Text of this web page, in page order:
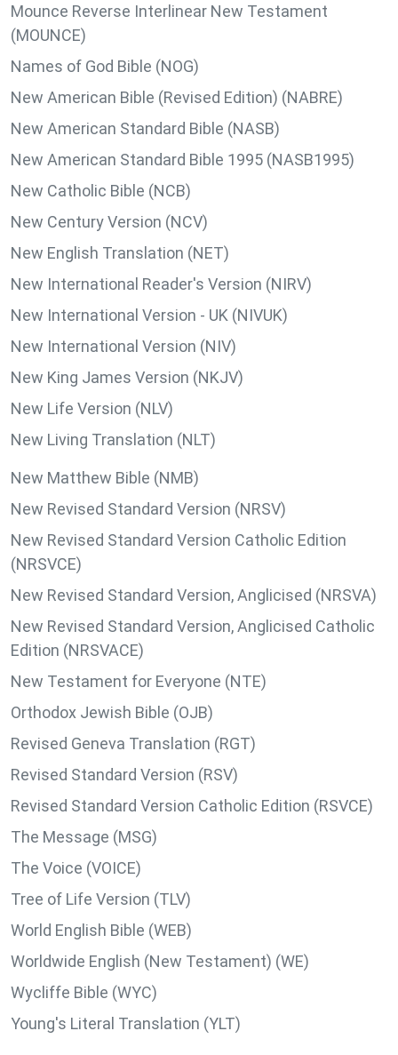
Mounce Reverse Interlinear New Testament
(MOUNCE)
Names of God Bible (NOG)
New American Bible (Revised Edition) (NABRE)
New American Standard Bible (NASB)
New American Standard Bible 1995 (NASB1995)
New Catholic Bible (NCB)
New Century Version (NCV)
New English Translation (NET)
New International Reader's Version (NIRV)
New International Version - UK (NIVUK)
New International Version (NIV)
New King James Version (NKJV)
New Life Version (NLV)
New Living Translation (NLT)
New Matthew Bible (NMB)
New Revised Standard Version (NRSV)
New Revised Standard Version Catholic Edition
(NRSVCE)
New Revised Standard Version, Anglicised (NRSVA)
New Revised Standard Version, Anglicised Catholic
Edition (NRSVACE)
New Testament for Everyone (NTE)
Orthodox Jewish Bible (OJB)
Revised Geneva Translation (RGT)
Revised Standard Version (RSV)
Revised Standard Version Catholic Edition (RSVCE)
The Message (MSG)
The Voice (VOICE)
Tree of Life Version (TLV)
World English Bible (WEB)
Worldwide English (New Testament) (WE)
Wycliffe Bible (WYC)
Young's Literal Translation (YLT)